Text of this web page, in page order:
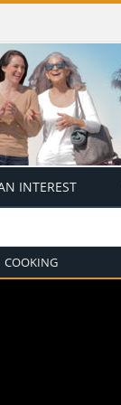
INTEREST
COOKING